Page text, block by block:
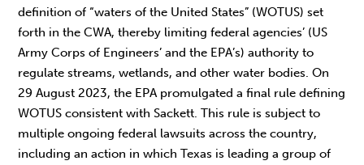
definition of “waters of the United States” (WOTUS) set
forth in the CWA, thereby limiting federal agencies’ (US
Army Corps of Engineers’ and the EPA’s) authority to
regulate streams, wetlands, and other water bodies. On
29 August 2023, the EPA promulgated a final rule defining
WOTUS consistent with Sackett. This rule is subject to
multiple ongoing federal lawsuits across the country,
including an action in which Texas is leading a group of